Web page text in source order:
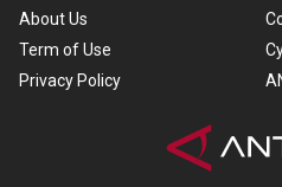
About Us
Term of Use
Privacy Policy